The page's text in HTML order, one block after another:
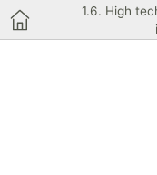
1.6. High